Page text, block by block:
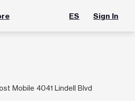
ES Sign In
Mobile 4041 Lindell Blvd